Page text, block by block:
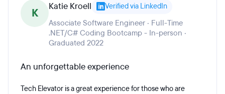
K Katie Kroell Verified via LinkedIn
Associate Software Engineer · Full-Time
.NET/C# Coding Bootcamp - In-person ·
Graduated 2022
An unforgettable experience
Tech Elevator is a great experience for those who are